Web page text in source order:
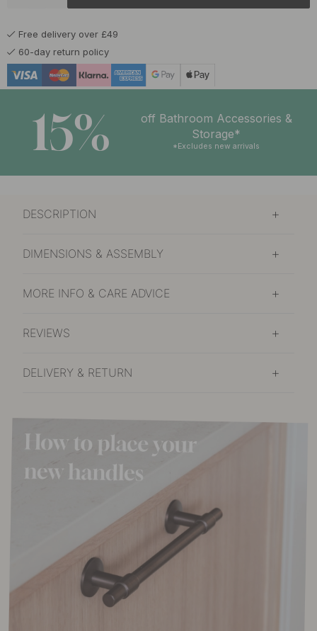
In stock
Polished Brass
Free delivery over £49
60-day return policy
15%
off Bathroom Accessories &
Storage*
*Excludes new arrivals
DESCRIPTION
DIMENSIONS & ASSEMBLY
MORE INFO & CARE ADVICE
REVIEWS
DELIVERY & RETURN